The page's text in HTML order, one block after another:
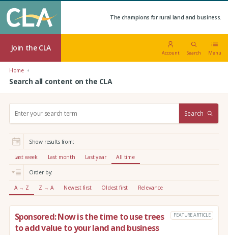
The champions for rural land and business.
Join the CLA
Account Search Menu
Home
Search all content on the CLA
r
:
Search
Show results from:
Last week Last month Last year All time
Order by:
A → Z Z → A Newest first Oldest first Relevance
Sponsored: Now is the time to use trees
to add value to your land and business
FEATURE ARTICLE